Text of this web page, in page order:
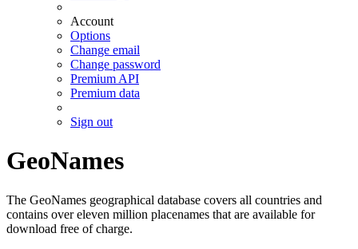
Account
Options
Change email
Change password
Premium API
Premium data
Sign out
GeoNames
The GeoNames geographical database covers all countries and
contains over eleven million placenames that are available for
download free of charge.